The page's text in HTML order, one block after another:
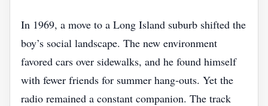
In 1969, a move to a Long Island suburb shifted the
boy’s social landscape. The new environment
favored cars over sidewalks, and he found himself
with fewer friends for summer hang‑outs. Yet the
radio remained a constant companion. The track